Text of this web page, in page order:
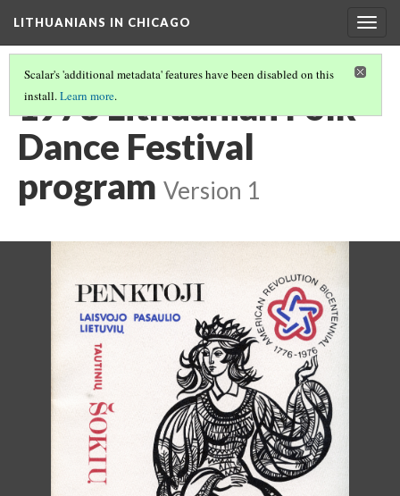
LITHUANIANS IN CHICAGO
Scalar's 'additional metadata' features have been disabled on this
install.Learn more.
1976 Lithuanian Folk
Dance Festival
program Version 1